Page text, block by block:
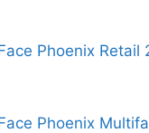
Phoenix Retail
Phoenix